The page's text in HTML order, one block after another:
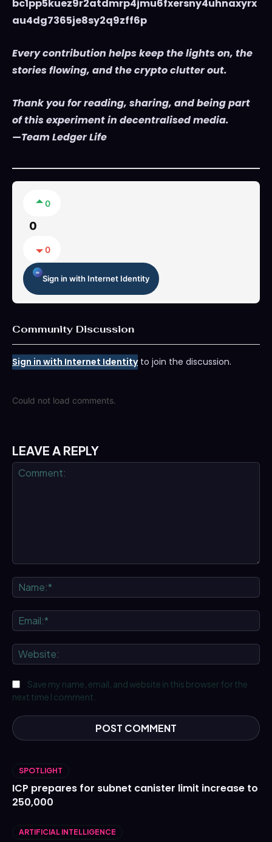
bc1pp5kuez9r2atdmrp4jmu6fxersny4uhnaxyrx
au4dg7365je8sy2q9zff6p
Every contribution helps keep the lights on, the
stories flowing, and the crypto clutter out.
Thank you for reading, sharing, and being part
of this experiment in decentralised media.
—Team Ledger Life
0
0
0
Sign in with Internet Identity
Community Discussion
Sign in with Internet Identityto join the discussion.
Could not load comments.
LEAVE A REPLY
Save my name, email, and website in this browser for the
next time I comment.
SPOTLIGHT
ICP prepares for subnet canister limit increase to
250,000
ARTIFICIAL INTELLIGENCE